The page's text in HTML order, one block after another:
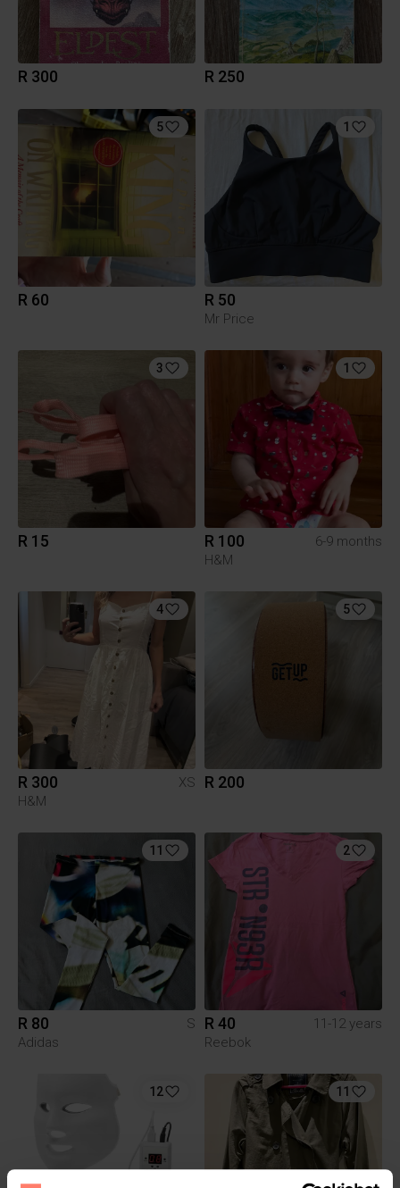
R 300 R 250
5
R 60
1
R 50
Mr Price
3
R 15
1
R 100
6-9 months
H&M
4
R 300
XS
H&M
5
R 200
11
R 80
S
Adidas
2
R 40
11-12 years
Reebok
12 11